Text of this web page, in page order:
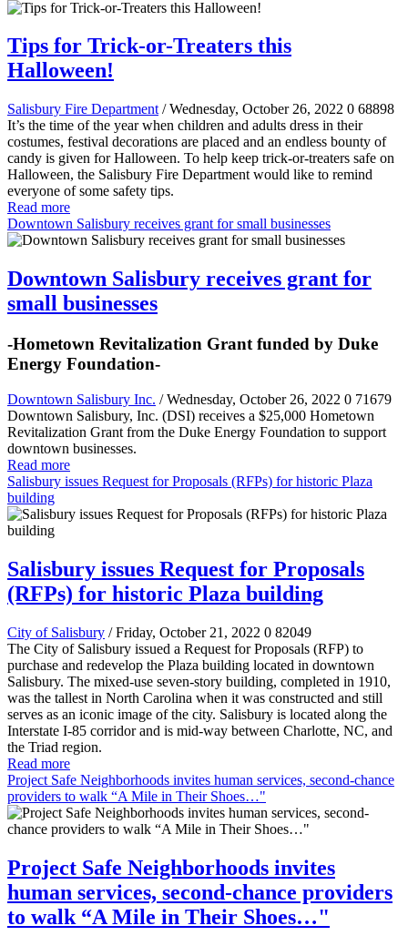
Tips for Trick-or-Treaters this
Halloween!
Salisbury Fire Department / Wednesday, October 26, 2022 0 68898
It’s the time of the year when children and adults dress in their
costumes, festival decorations are placed and an endless bounty of
candy is given for Halloween. To help keep trick-or-treaters safe on
Halloween, the Salisbury Fire Department would like to remind
everyone of some safety tips.
Read more
Downtown Salisbury receives grant for small businesses
Downtown Salisbury receives grant for
small businesses
-Hometown Revitalization Grant funded by Duke
Energy Foundation-
Downtown Salisbury Inc. / Wednesday, October 26, 2022 0 71679
Downtown Salisbury, Inc. (DSI) receives a $25,000 Hometown
Revitalization Grant from the Duke Energy Foundation to support
downtown businesses.
Read more
Salisbury issues Request for Proposals (RFPs) for historic Plaza
building
Salisbury issues Request for Proposals
(RFPs) for historic Plaza building
City of Salisbury / Friday, October 21, 2022 0 82049
The City of Salisbury issued a Request for Proposals (RFP) to
purchase and redevelop the Plaza building located in downtown
Salisbury. The mixed-use seven-story building, completed in 1910,
was the tallest in North Carolina when it was constructed and still
serves as an iconic image of the city. Salisbury is located along the
Interstate I-85 corridor and is mid-way between Charlotte, NC, and
the Triad region.
Read more
Project Safe Neighborhoods invites human services, second-chance
providers to walk “A Mile in Their Shoes…"
Project Safe Neighborhoods invites
human services, second-chance providers
to walk “A Mile in Their Shoes…"